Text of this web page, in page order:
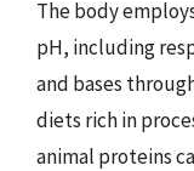
The body
pH, including
and bases
diets rich in
animal proteins